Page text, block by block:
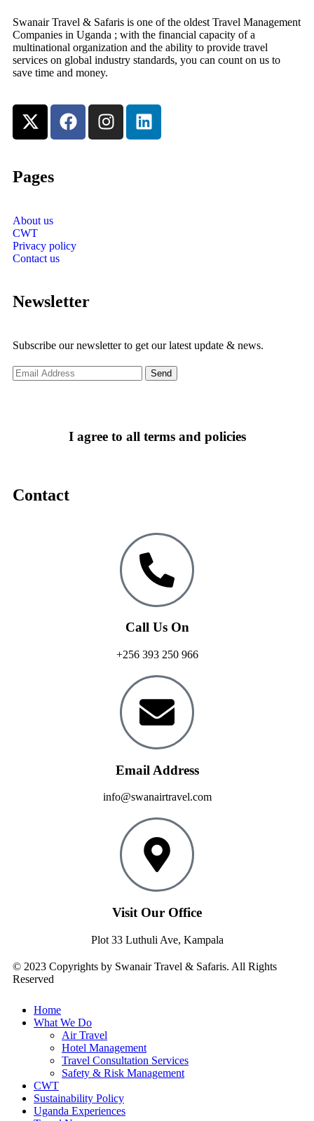
Swanair Travel & Safaris is one of the oldest Travel Management
Companies in Uganda ; with the financial capacity of a
multinational organization and the ability to provide travel
services on global industry standards, you can count on us to
save time and money.
Pages
About us
CWT
Privacy policy
Contact us
Newsletter
Subscribe our newsletter to get our latest update & news.
I agree to all terms and policies
Contact
Call Us On
+256 393 250 966
Email Address
info@swanairtravel.com
Visit Our Office
Plot 33 Luthuli Ave, Kampala
© 2023 Copyrights by Swanair Travel & Safaris. All Rights
Reserved
Home
What We Do
Air Travel
Hotel Management
Travel Consultation Services
Safety & Risk Management
CWT
Sustainability Policy
Uganda Experiences